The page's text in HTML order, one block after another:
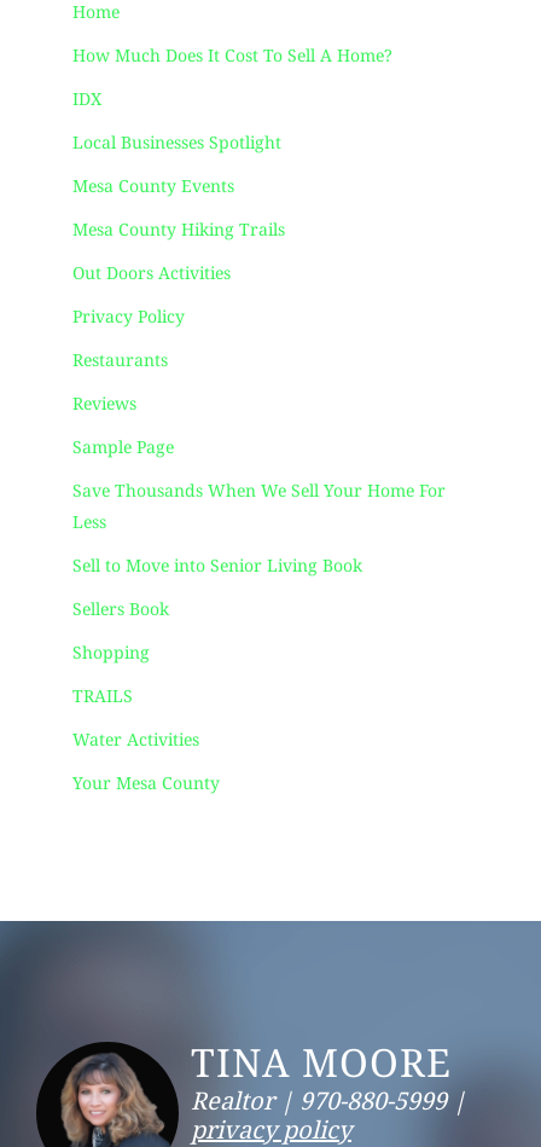
Home
How Much Does It Cost To Sell A Home?
IDX
Local Businesses Spotlight
Mesa County Events
Mesa County Hiking Trails
Out Doors Activities
Privacy Policy
Restaurants
Reviews
Sample Page
Save Thousands When We Sell Your Home For
Less
Sell to Move into Senior Living Book
Sellers Book
Shopping
TRAILS
Water Activities
Your Mesa County
Footer TINA MOORE
Realtor | 970-880-5999 |
privacy policy